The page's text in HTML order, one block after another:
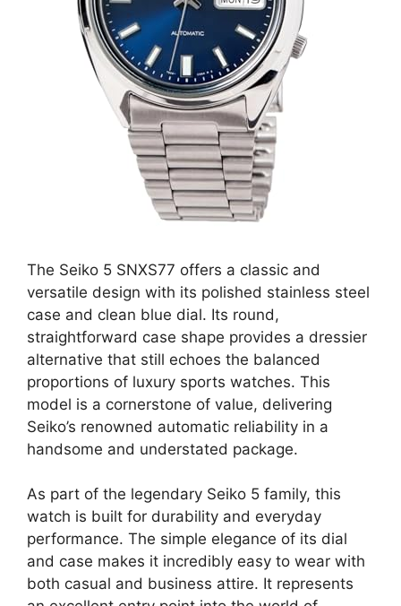
The Seiko 5 SNXS77 offers a classic and
versatile design with its polished stainless steel
case and clean blue dial. Its round,
straightforward case shape provides a dressier
alternative that still echoes the balanced
proportions of luxury sports watches. This
model is a cornerstone of value, delivering
Seiko’s renowned automatic reliability in a
handsome and understated package.
As part of the legendary Seiko 5 family, this
watch is built for durability and everyday
performance. The simple elegance of its dial
and case makes it incredibly easy to wear with
both casual and business attire. It represents